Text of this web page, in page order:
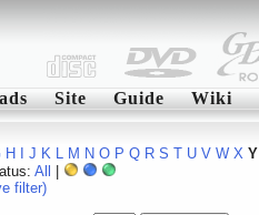
Site Guide Wiki
H J K L M N O P Q R S T U V W X Y
All
filter)